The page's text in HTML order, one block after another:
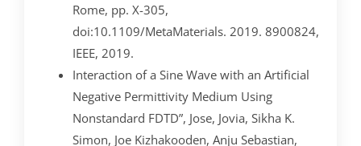
Rome, pp. X-305,
doi:10.1109/MetaMaterials. 2019. 8900824,
IEEE, 2019.
Interaction of a Sine Wave with an Artificial
Negative Permittivity Medium Using
Nonstandard FDTD”, Jose, Jovia, Sikha K.
Simon, Joe Kizhakooden, Anju Sebastian,